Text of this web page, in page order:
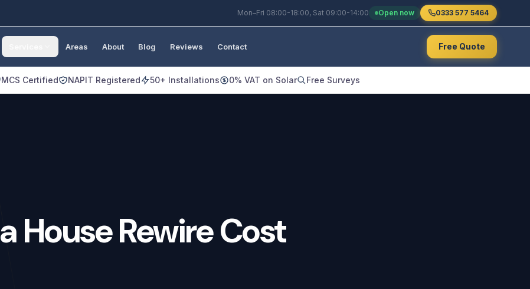
Mon–Fri 08:00-18:00, Sat 09:00-14:00 Open now 0333 577 5464
Areas About Blog Reviews Contact Free Quote
MCS Certified NAPIT Registered 50+ Installations 0% VAT on Solar Free Surveys
aHouseRewireCost